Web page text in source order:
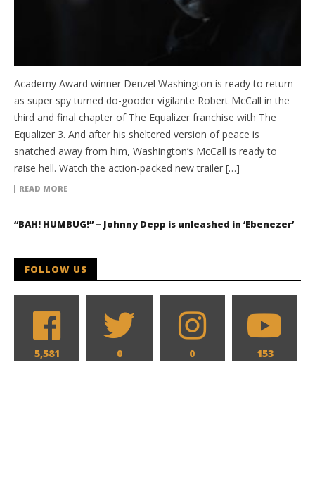
Academy Award winner Denzel Washington is ready to return
as super spy turned do-gooder vigilante Robert McCall in the
third and final chapter of The Equalizer franchise with The
Equalizer 3. And after his sheltered version of peace is
snatched away from him, Washington’s McCall is ready to
raise hell. Watch the action-packed new trailer […]
READ MORE
“BAH! HUMBUG!” – Johnny Depp is unleashed in ‘Ebenezer’
FOLLOW US
5,581 0 0 153